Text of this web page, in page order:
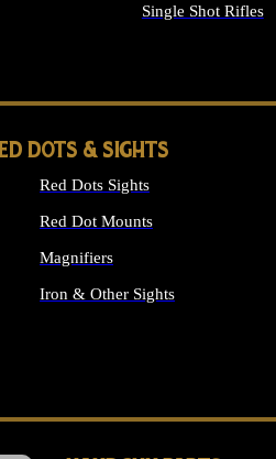
Single Shot Rifles
DOTS & SIGHTS
Red Dots Sights
Red Dot Mounts
Magnifiers
Iron & Other Sights